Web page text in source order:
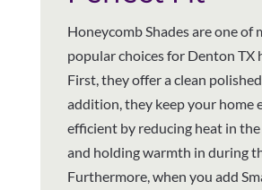
Honeycomb Shades are one of
popular choices for Denton TX
First, they offer a clean
addition, they keep your home
efficient by reducing heat in
and holding warmth in during
Furthermore, when you add